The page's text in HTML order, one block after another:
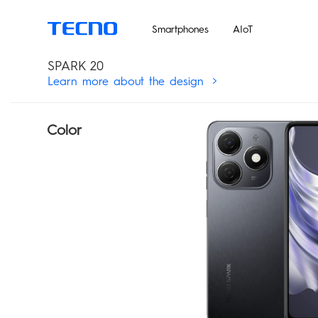
Smartphones
PHANTOM
AIoT
Smart-Audio
SPARK 20
Learn more about the design
Color